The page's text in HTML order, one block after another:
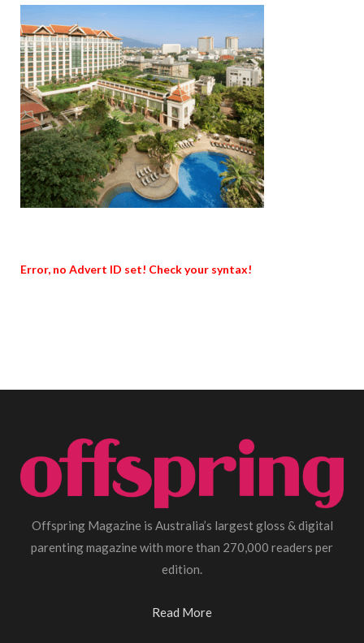
Error, no Advert ID set! Check your syntax!
Offspring Magazine is Australia’s largest gloss & digital
parenting magazine with more than 270,000 readers per
edition.
Read More